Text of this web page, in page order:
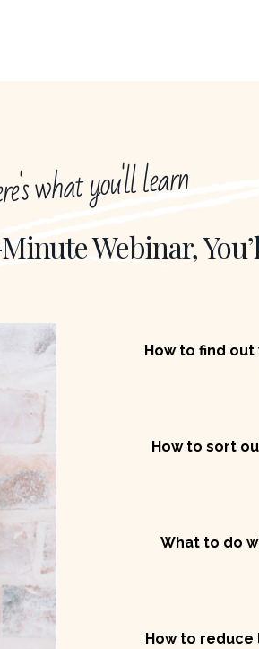
what you'll learn
Webinar,
How to find
How to sort
What to do
How to reduce